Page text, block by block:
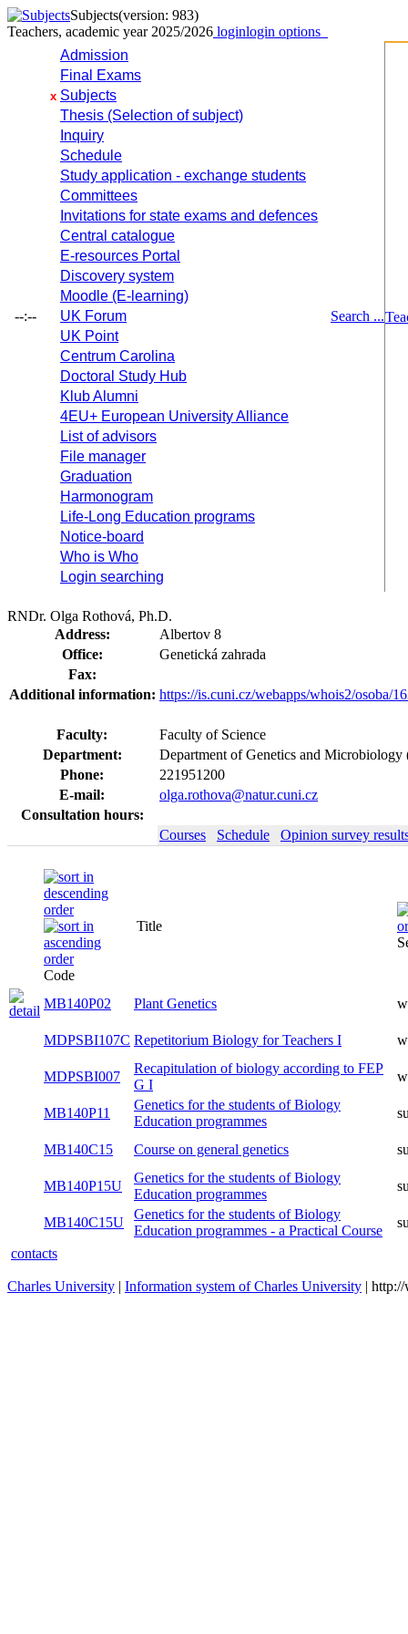
Subjects(version: 983)
Teachers, academic year 2025/2026 loginlogin options
--:--
Admission
Final Exams
x Subjects
Thesis (Selection of subject)
Inquiry
Schedule
Study application - exchange students
Committees
Invitations for state exams and defences
Central catalogue
E-resources Portal
Discovery system
Moodle (E-learning)
UK Forum
UK Point
Centrum Carolina
Doctoral Study Hub
Klub Alumni
4EU+ European University Alliance
List of advisors
File manager
Graduation
Harmonogram
Life-Long Education programs
Notice-board
Who is Who
Login searching
Search ...
RNDr. Olga Rothová, Ph.D.
Address:
Albertov 8
Office:
Genetická zahrada
Fax:
Additional information: https://is.cuni.cz/webapps/whois2/osoba/
Faculty:
Faculty of Science
Department:
Department of Genetics and Microbiology
Phone:
221951200
E-mail:
olga.rothova@natur.cuni.cz
Consultation hours:
Courses
Schedule Opinion survey
Code
MB140P02 Plant Genetics
MDPSBI107C Repetitorium Biology for Teachers I
MDPSBI007
Recapitulation of biology according to FEP
G I
MB140P11
Genetics for the students of Biology
Education programmes
MB140C15 Course on general genetics
MB140P15U
Genetics for the students of Biology
Education programmes
MB140C15U
Genetics for the students of Biology
Education programmes - a Practical Course
contacts
Charles University | Information system of Charles University |